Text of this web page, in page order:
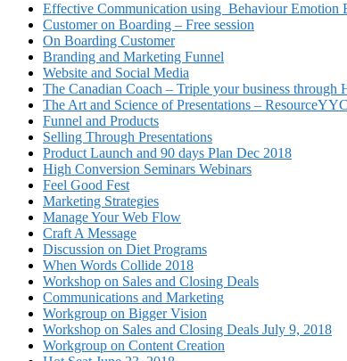
Effective Communication using Behaviour Emotion
Customer on Boarding – Free session
On Boarding Customer
Branding and Marketing Funnel
Website and Social Media
The Canadian Coach – Triple your business
The Art and Science of Presentations – ResourceYYC
Funnel and Products
Selling Through Presentations
Product Launch and 90 days Plan Dec 2018
High Conversion Seminars Webinars
Feel Good Fest
Marketing Strategies
Manage Your Web Flow
Craft A Message
Discussion on Diet Programs
When Words Collide 2018
Workshop on Sales and Closing Deals
Communications and Marketing
Workgroup on Bigger Vision
Workshop on Sales and Closing Deals July 9, 2018
Workgroup on Content Creation